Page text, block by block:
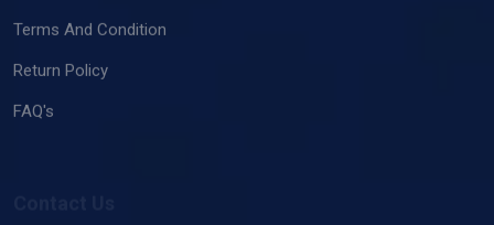
Terms And Condition
Return Policy
FAQ's